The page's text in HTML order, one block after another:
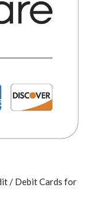
/ Debit Cards for